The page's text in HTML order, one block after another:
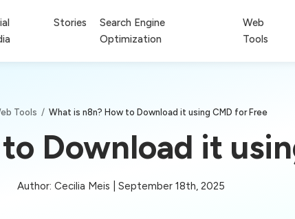
Stories
Search Engine
Optimization
Web
Tools
Tools / What is n8n? How to Download it using CMD for Free
Download it
Author: Cecilia Meis | September 18th, 2025